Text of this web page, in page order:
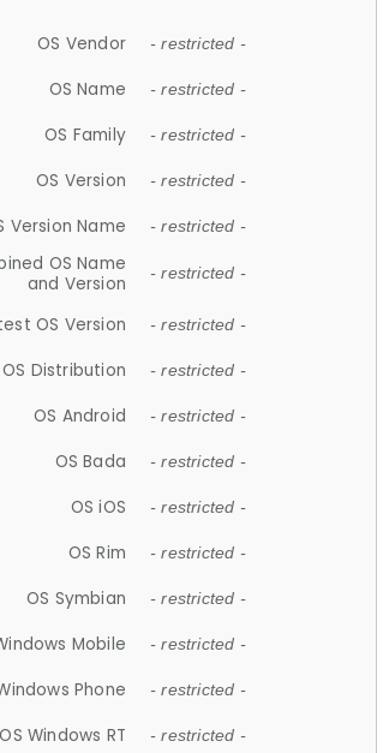
OS Vendor - restricted -
OS Name - restricted -
OS Family - restricted -
OS Version - restricted -
Version Name - restricted -
OS Name
and Version
- restricted -
OS Version - restricted -
OS Distribution - restricted -
OS Android - restricted -
OS Bada - restricted -
OS iOS - restricted -
OS Rim - restricted -
OS Symbian - restricted -
Mobile - restricted -
Phone - restricted -
OS Windows RT - restricted -